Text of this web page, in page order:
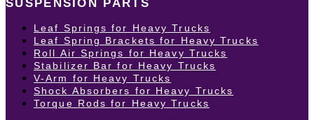
SUSPENSION PARTS
Leaf Springs for Heavy Trucks
Leaf Spring Brackets for Heavy Trucks
Roll Air Springs for Heavy Trucks
Stabilizer Bar for Heavy Trucks
V-Arm for Heavy Trucks
Shock Absorbers for Heavy Trucks
Torque Rods for Heavy Trucks